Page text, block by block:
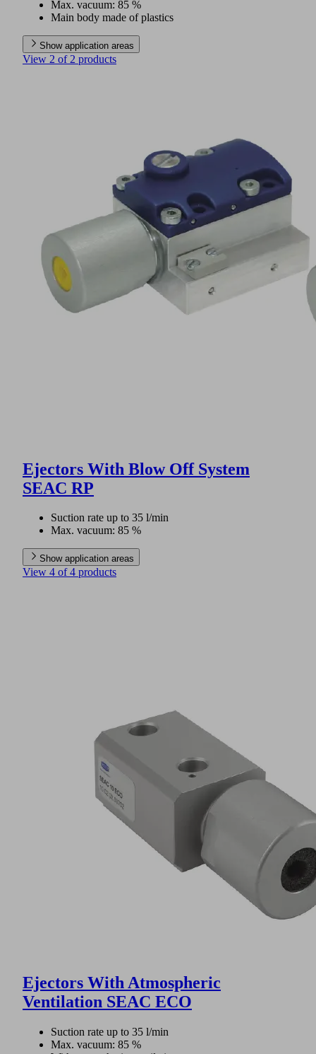
Max. vacuum: 85 %
Main body made of plastics
Show application areas
View 2 of 2 products
Ejectors With Blow Off System
SEAC RP
Suction rate up to 35 l/min
Max. vacuum: 85 %
Show application areas
View 4 of 4 products
Ejectors With Atmospheric
Ventilation SEAC ECO
Suction rate up to 35 l/min
Max. vacuum: 85 %